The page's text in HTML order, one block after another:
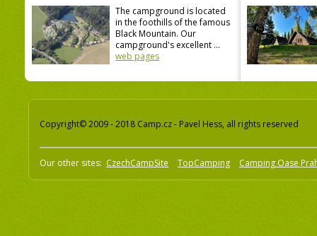
The campground is located
in the foothills of the famous
Black Mountain. Our
campground's excellent ...
web pages
Copyright© 2009 - 2018 Camp.cz - Pavel Hess, all rights reserved
Our other sites: CzechCampSite TopCamping Camping Oase